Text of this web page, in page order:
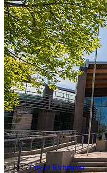
© 2025City of Richmond